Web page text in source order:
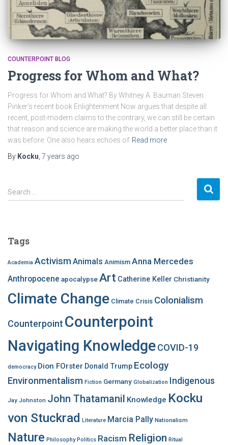
COUNTERPOINT BLOG
Progress for Whom and What?
Progress for Whom and What? By Whitney A. Bauman Steven
Pinker’s recent book Enlightenment Now argues that despite all
recent, post-modern claims to the contrary, we can still be certain
that reason and science are making the world a better place than it
was before. One also hears echoes of Read more
By Kocku 7 years ago
S
e
h
o
r
Search …
Tags
Academia Activism Animals Animism Anna Mercedes
Anthropocene apocalypseArt Catherine Keller Christianity
Climate Change Climate Crisis Colonialism
Counterpoint Counterpoint
Navigating KnowledgeCOVID-19
democracy Dion FOrster Donald Trump Ecology
Environmentalism Fiction Germany Globalization Indigenous
Jay Johnston John Thatamanil Knowledge Kocku
von Stuckrad Literature Marcia Pally Nationalism
Nature Philosophy Politics Racism Religion Ritual